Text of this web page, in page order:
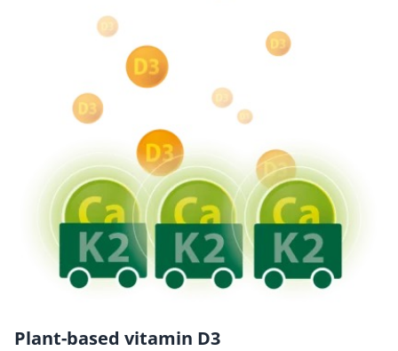
Plant-based vitamin D3